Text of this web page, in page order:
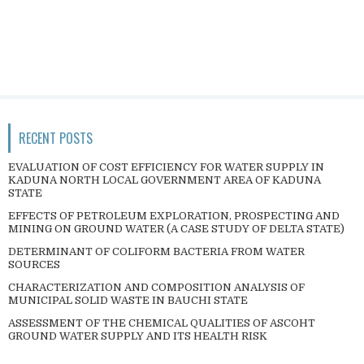
RECENT POSTS
EVALUATION OF COST EFFICIENCY FOR WATER SUPPLY IN
KADUNA NORTH LOCAL GOVERNMENT AREA OF KADUNA
STATE
EFFECTS OF PETROLEUM EXPLORATION, PROSPECTING AND
MINING ON GROUND WATER (A CASE STUDY OF DELTA STATE)
DETERMINANT OF COLIFORM BACTERIA FROM WATER
SOURCES
CHARACTERIZATION AND COMPOSITION ANALYSIS OF
MUNICIPAL SOLID WASTE IN BAUCHI STATE
ASSESSMENT OF THE CHEMICAL QUALITIES OF ASCOHT
GROUND WATER SUPPLY AND ITS HEALTH RISK